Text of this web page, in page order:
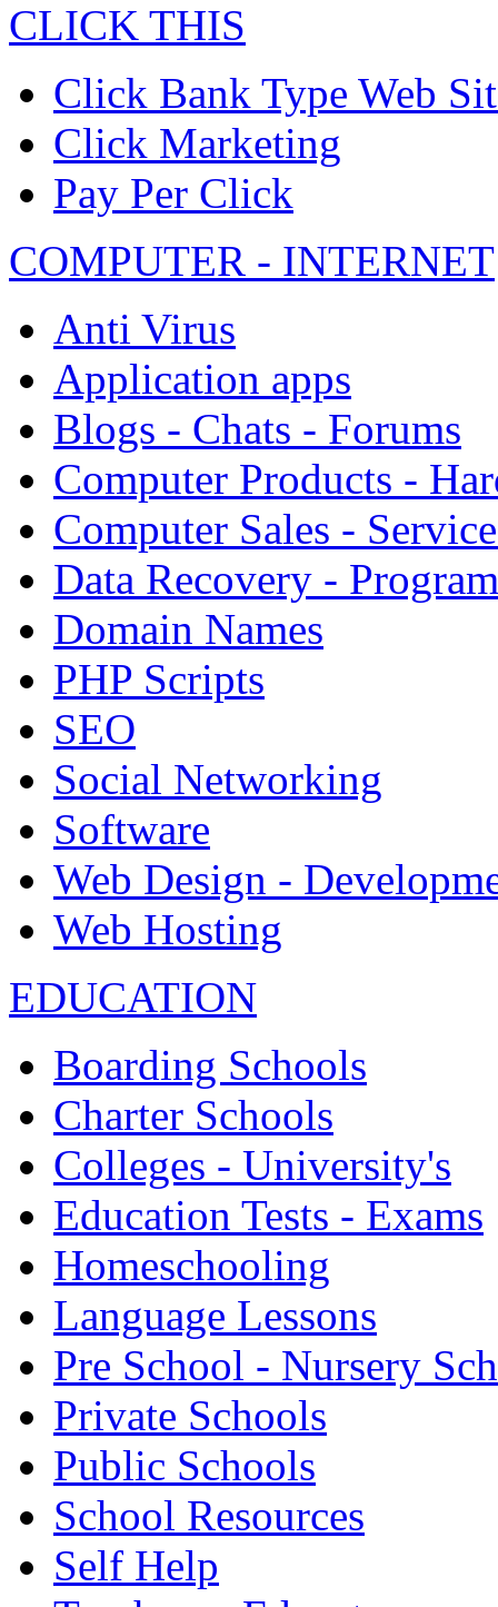
CLICK THIS
Click Bank Type Web
Click Marketing
Pay Per Click
COMPUTER - INTERNET
Anti Virus
Application apps
Blogs - Chats - Forums
Computer Products -
Computer Sales -
Data Recovery -
Domain Names
PHP Scripts
SEO
Social Networking
Software
Web Design -
Web Hosting
EDUCATION
Boarding Schools
Charter Schools
Colleges - University's
Education Tests - Exams
Homeschooling
Language Lessons
Pre School - Nursery
Private Schools
Public Schools
School Resources
Self Help